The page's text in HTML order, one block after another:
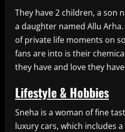
They have 2 children, a son
a daughter named Allu
of private life moments on
fans are into is their
they have and love they
Lifestyle & Hobbies
Sneha is a woman of fine
luxury cars, which includes a